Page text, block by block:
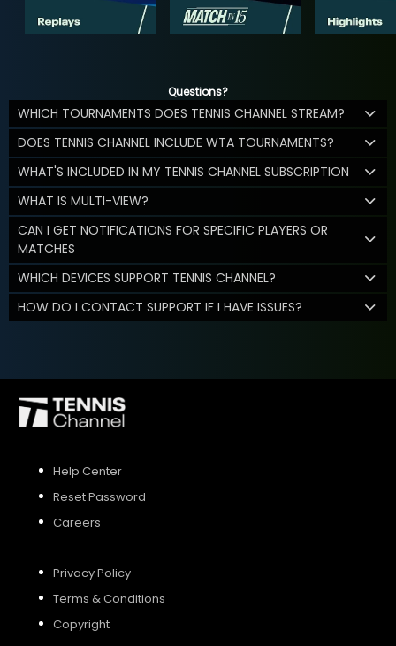
Questions?
WHICH TOURNAMENTS DOES TENNIS CHANNEL STREAM?
DOES TENNIS CHANNEL INCLUDE WTA TOURNAMENTS?
WHAT'S INCLUDED IN MY TENNIS CHANNEL SUBSCRIPTION
WHAT IS MULTI-VIEW?
CAN I GET NOTIFICATIONS FOR SPECIFIC PLAYERS OR
MATCHES
WHICH DEVICES SUPPORT TENNIS CHANNEL?
HOW DO I CONTACT SUPPORT IF I HAVE ISSUES?
Help Center
Reset Password
Careers
Privacy Policy
Terms & Conditions
Copyright